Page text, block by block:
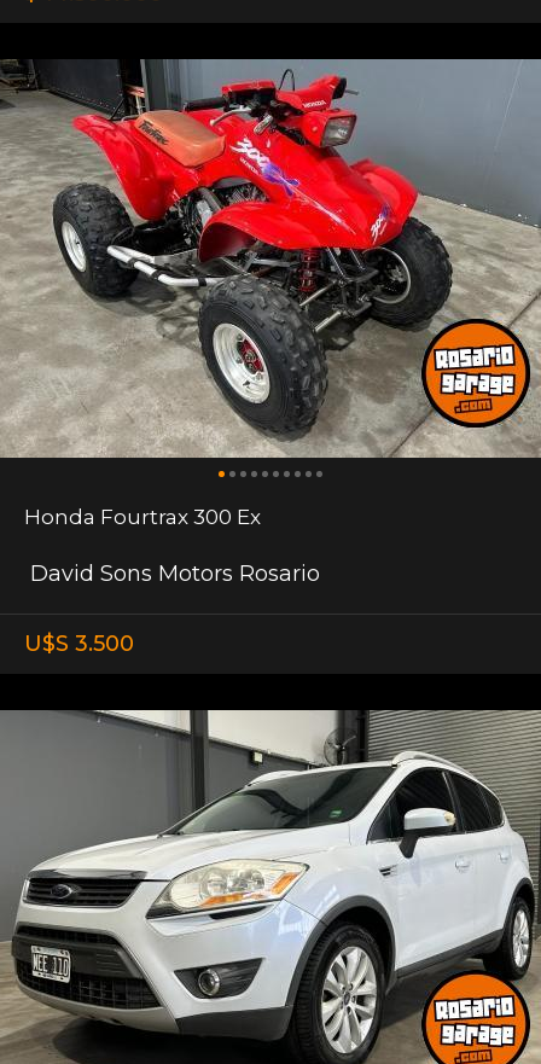
Honda Fourtrax 300 Ex
David Sons Motors Rosario
U$S 3.500